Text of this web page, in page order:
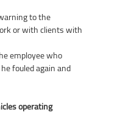
to the
or with clients with
employee who
fouled again and
operating